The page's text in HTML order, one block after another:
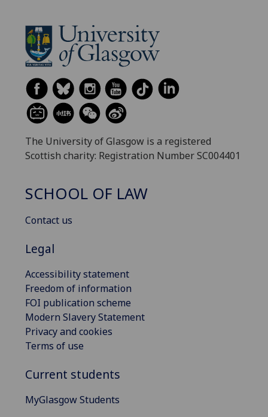
The University of Glasgow is a registered
Scottish charity: Registration Number SC004401
SCHOOL OF LAW
Contact us
Legal
Accessibility statement
Freedom of information
FOI publication scheme
Modern Slavery Statement
Privacy and cookies
Terms of use
Current students
MyGlasgow Students